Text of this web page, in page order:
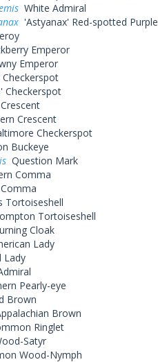
White Admiral
'Astyanax' Red-spotted Purple
Emperor
Emperor
Crescent
Checkerspot
Buckeye
Question Mark
Comma
Tortoiseshell
Cloak
Lady
Pearly-eye
Brown
Brown
Ringlet
Satyr
Wood-Nymph